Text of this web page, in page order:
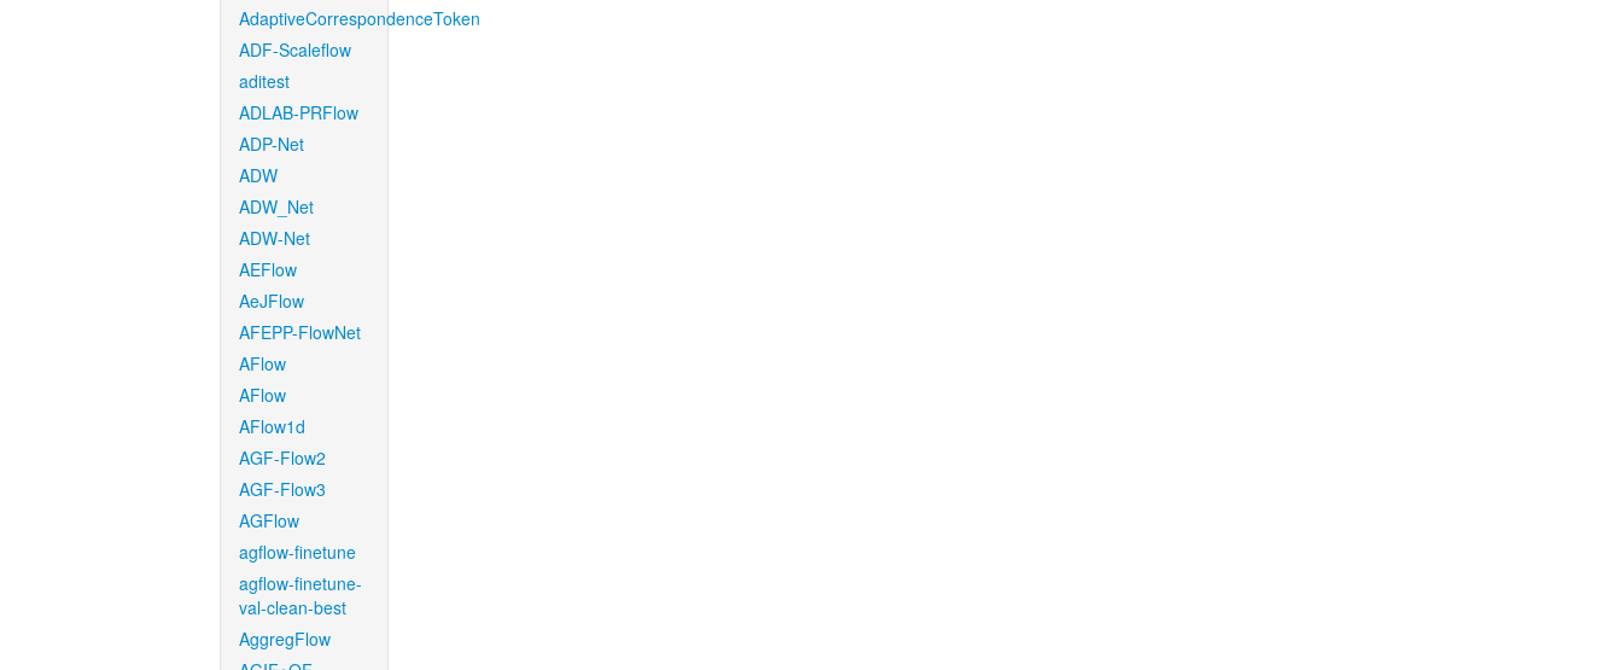
AdaptiveCorrespondenceToken
ADF-Scaleflow
aditest
ADLAB-PRFlow
ADP-Net
ADW
ADW_Net
ADW-Net
AEFlow
AeJFlow
AFEPP-FlowNet
AFlow
AFlow
AFlow1d
AGF-Flow2
AGF-Flow3
AGFlow
agflow-finetune
agflow-finetune-
val-clean-best
AggregFlow